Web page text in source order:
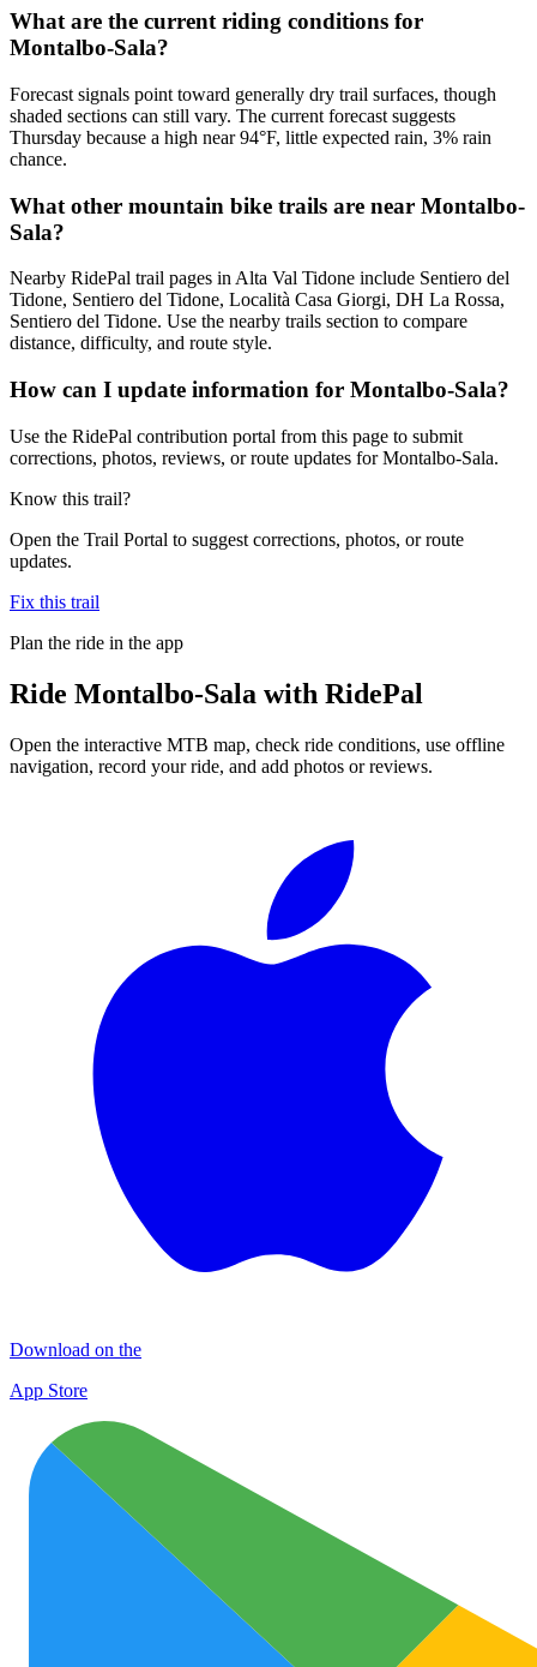
What are the current riding conditions for
Montalbo-Sala?
Forecast signals point toward generally dry trail surfaces, though
shaded sections can still vary. The current forecast suggests
Thursday because a high near 94°F, little expected rain, 3% rain
chance.
What other mountain bike trails are near Montalbo-
Sala?
Nearby RidePal trail pages in Alta Val Tidone include Sentiero del
Tidone, Sentiero del Tidone, Località Casa Giorgi, DH La Rossa,
Sentiero del Tidone. Use the nearby trails section to compare
distance, difficulty, and route style.
How can I update information for Montalbo-Sala?
Use the RidePal contribution portal from this page to submit
corrections, photos, reviews, or route updates for Montalbo-Sala.
Know this trail?
Open the Trail Portal to suggest corrections, photos, or route
updates.
Fix this trail
Plan the ride in the app
Ride Montalbo-Sala with RidePal
Open the interactive MTB map, check ride conditions, use offline
navigation, record your ride, and add photos or reviews.
Download on the
App Store